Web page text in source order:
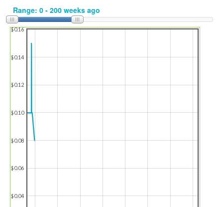
$0.04
$0.06
$0.08
$0.10
$0.12
$0.14
$0.16